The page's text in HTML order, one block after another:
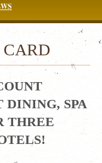
CARD
DINING, SPA
THREE